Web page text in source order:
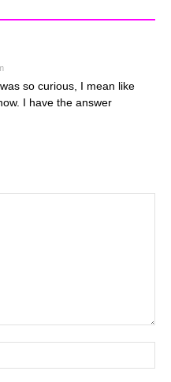
so curious, I mean like
I have the answer